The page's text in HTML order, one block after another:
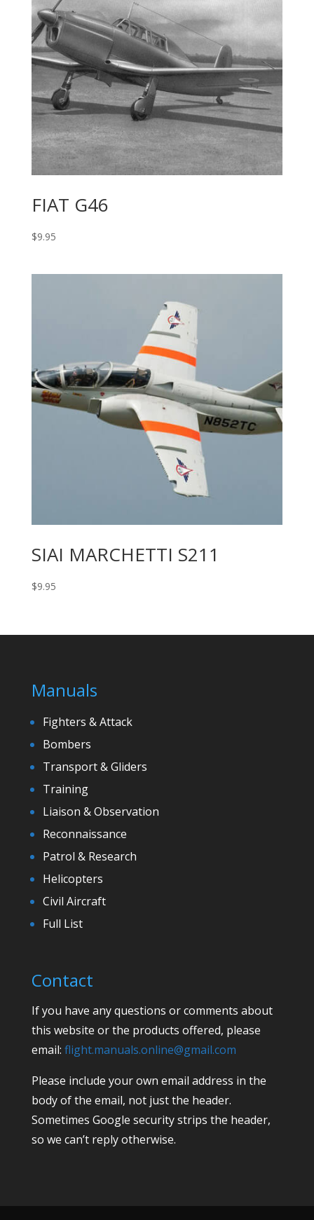
FIAT G46
$9.95
SIAI MARCHETTI S211
$9.95
Manuals
Fighters & Attack
Bombers
Transport & Gliders
Training
Liaison & Observation
Reconnaissance
Patrol & Research
Helicopters
Civil Aircraft
Full List
Contact
If you have any questions or comments about
this website or the products offered, please
email: flight.manuals.online@gmail.com
Please include your own email address in the
body of the email, not just the header.
Sometimes Google security strips the header,
so we can’t reply otherwise.